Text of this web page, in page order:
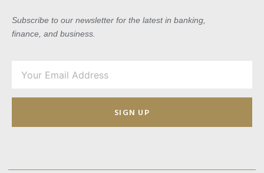
Subscribe to our newsletter for the latest in banking,
finance, and business.
SIGN UP